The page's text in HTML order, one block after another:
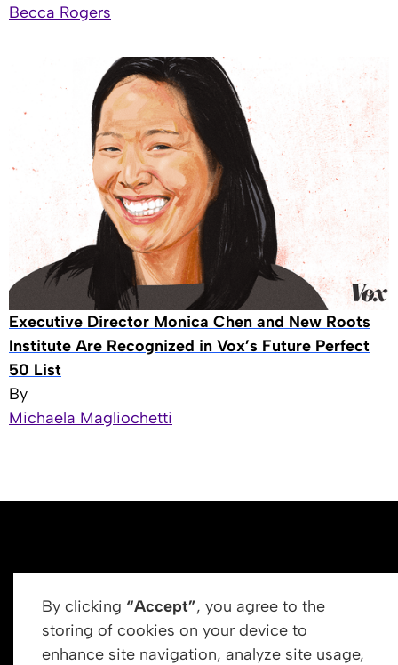
Becca Rogers
Executive Director Monica Chen and New Roots
Institute Are Recognized in Vox’s Future Perfect
50 List
By
Michaela Magliochetti
By clicking “Accept”, you agree to the
storing of cookies on your device to
enhance site navigation, analyze site usage,